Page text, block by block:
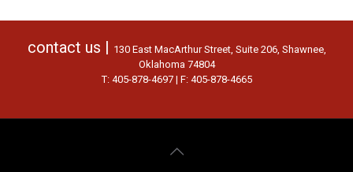
contact us | 130 East MacArthur Street, Suite 206, Shawnee,
Oklahoma 74804
T: 405-878-4697 | F: 405-878-4665